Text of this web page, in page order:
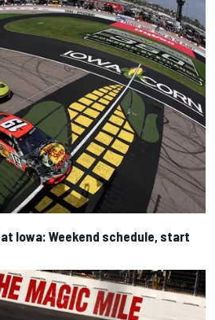
at Iowa: Weekend schedule, start